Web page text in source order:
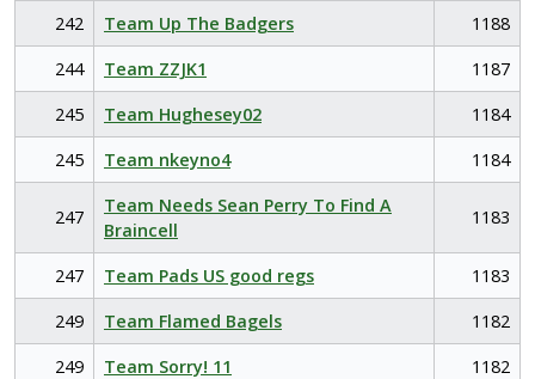
242
Team Up The Badgers
1188
244
Team ZZJK1
1187
245
Team Hughesey02
1184
245
Team nkeyno4 1184
247
Team Needs Sean Perry To Find A
Braincell
1183
247 Team Pads US good regs
1183
249
Team Flamed Bagels
1182
249
Team Sorry! 11
1182